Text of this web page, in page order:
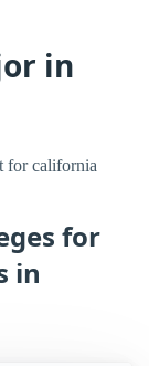
in
for california
for
in